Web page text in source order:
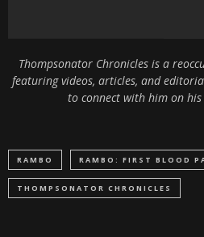
Thompsonator Chronicles is a
featuring videos, articles, and
to connect with him on his
RAMBO RAMBO: FIRST BLOOD
THOMPSONATOR CHRONICLES